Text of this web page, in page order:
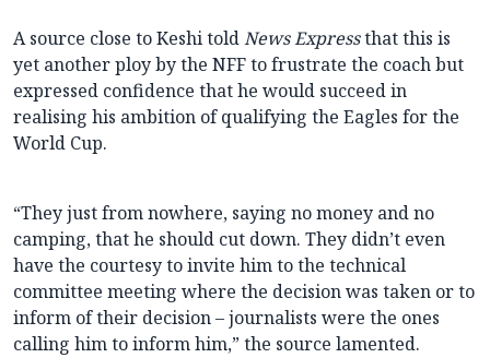
A source close to Keshi toldNews Expressthat this is
yet another ploy by the NFF to frustrate the coach but
expressed confidence that he would succeed in
realising his ambition of qualifying the Eagles for the
World Cup.
“They just from nowhere, saying no money and no
camping, that he should cut down. They didn’t even
have the courtesy to invite him to the technical
committee meeting where the decision was taken or to
inform of their decision – journalists were the ones
calling him to inform him,” the source lamented.